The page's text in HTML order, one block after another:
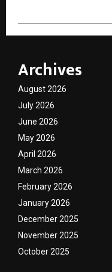
Archives
August 2026
July 2026
June 2026
May 2026
April 2026
March 2026
February 2026
January 2026
December 2025
November 2025
October 2025